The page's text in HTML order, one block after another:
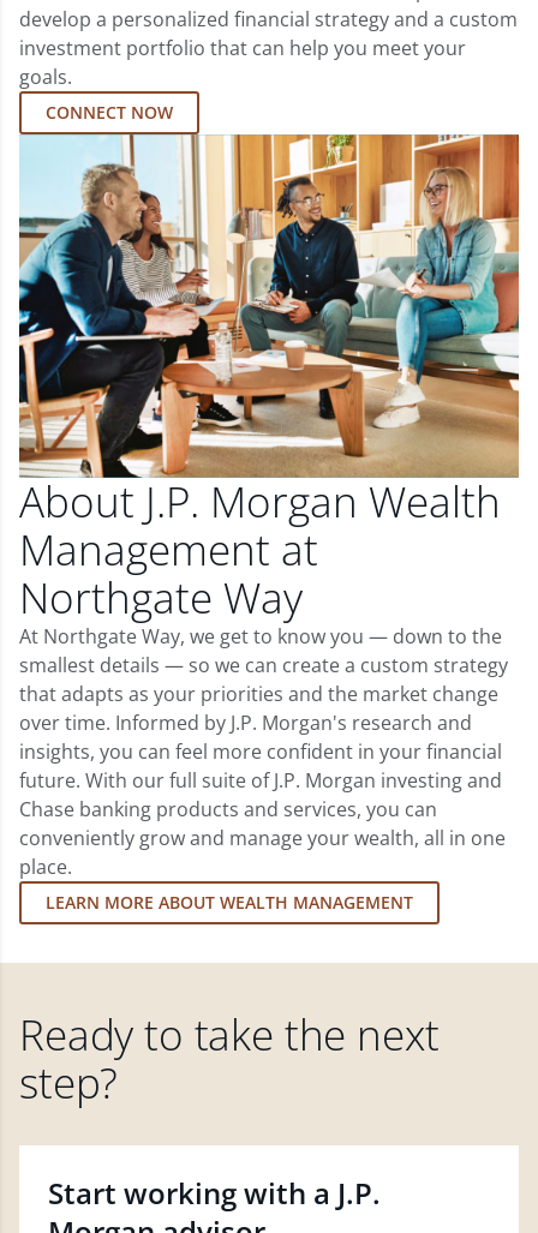
develop a personalized financial strategy and a custom
investment portfolio that can help you meet your
goals.
CONNECT NOW
About J.P. Morgan Wealth
Management at
Northgate Way
At Northgate Way, we get to know you — down to the
smallest details — so we can create a custom strategy
that adapts as your priorities and the market change
over time. Informed by J.P. Morgan's research and
insights, you can feel more confident in your financial
future. With our full suite of J.P. Morgan investing and
Chase banking products and services, you can
conveniently grow and manage your wealth, all in one
place.
LEARN MORE ABOUT WEALTH MANAGEMENT
Ready to take the next
step?
Start working with a J.P.